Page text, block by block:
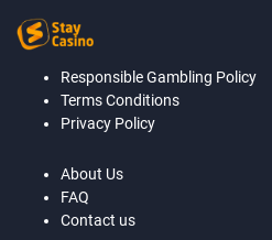
Responsible Gambling Policy
Terms Conditions
Privacy Policy
About Us
FAQ
Contact us